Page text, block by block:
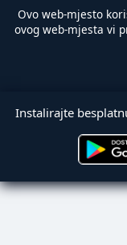
Ovo web-mjesto
ovog web-mjesta vi
Instalirajte